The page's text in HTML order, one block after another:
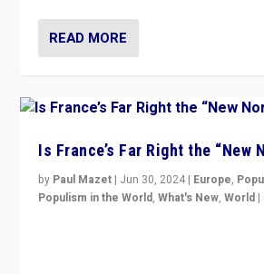
READ MORE
Is France’s Far Right the “New
by Paul Mazet | Jun 30, 2024 | Europe,
Populism in the World,What's New,World |